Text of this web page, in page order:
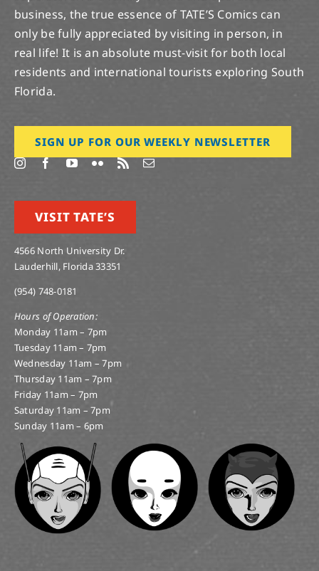
business, the true essence of TATE’S Comics can
only be fully appreciated by visiting in person, in
real life! It is an absolute must-visit for both local
residents and international tourists exploring South
Florida.
SIGN UP FOR OUR WEEKLY NEWSLETTER
VISIT TATE’S
4566 North University Dr.
Lauderhill, Florida 33351
(954) 748-0181
Hours of Operation:
Monday 11am – 7pm
Tuesday 11am – 7pm
Wednesday 11am – 7pm
Thursday 11am – 7pm
Friday 11am – 7pm
Saturday 11am – 7pm
Sunday 11am – 6pm